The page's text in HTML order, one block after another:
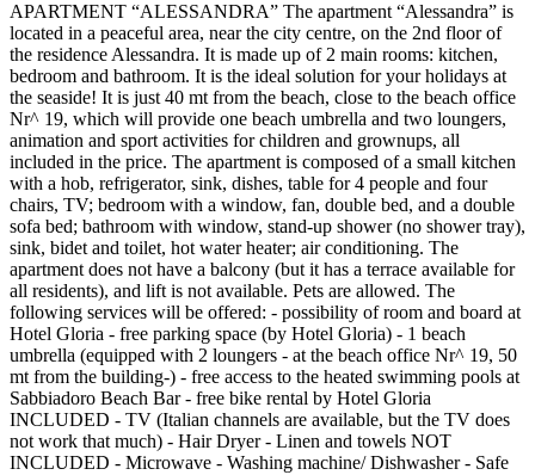
APARTMENT “ALESSANDRA” The apartment “Alessandra” is
located in a peaceful area, near the city centre, on the 2nd floor of
the residence Alessandra. It is made up of 2 main rooms: kitchen,
bedroom and bathroom. It is the ideal solution for your holidays at
the seaside! It is just 40 mt from the beach, close to the beach office
Nr^ 19, which will provide one beach umbrella and two loungers,
animation and sport activities for children and grownups, all
included in the price. The apartment is composed of a small kitchen
with a hob, refrigerator, sink, dishes, table for 4 people and four
chairs, TV; bedroom with a window, fan, double bed, and a double
sofa bed; bathroom with window, stand-up shower (no shower tray),
sink, bidet and toilet, hot water heater; air conditioning. The
apartment does not have a balcony (but it has a terrace available for
all residents), and lift is not available. Pets are allowed. The
following services will be offered: - possibility of room and board at
Hotel Gloria - free parking space (by Hotel Gloria) - 1 beach
umbrella (equipped with 2 loungers - at the beach office Nr^ 19, 50
mt from the building-) - free access to the heated swimming pools at
Sabbiadoro Beach Bar - free bike rental by Hotel Gloria
INCLUDED - TV (Italian channels are available, but the TV does
not work that much) - Hair Dryer - Linen and towels NOT
INCLUDED - Microwave - Washing machine/ Dishwasher - Safe